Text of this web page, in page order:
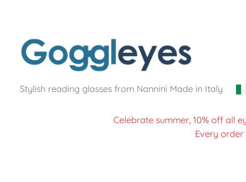
Stylish reading glasses from Nannini Made in Italy
Celebrate summer, 10% off all
Every order